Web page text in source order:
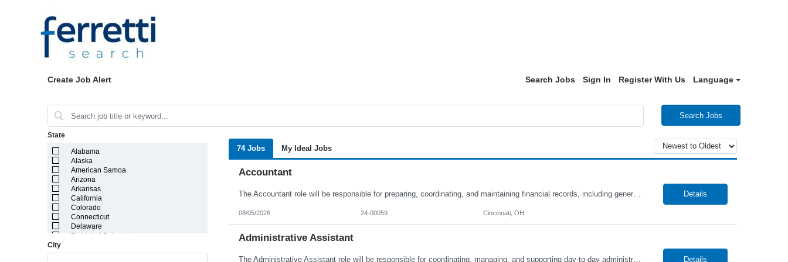
Create Job Alert Search Jobs Sign In Register With Us Language
Search Jobs
State
Alabama
Alaska
American Samoa
Arizona
Arkansas
California
Colorado
Connecticut
Delaware
District of Columbia
Georgia
City
74 Jobs My Ideal Jobs
Accountant
The Accountant role will be responsible for preparing, coordinating, and maintaining financial records, including general ledger activities, account reconciliations, and financial reporting. In addition, this role will partner with highly skilled professionals across the business to ensure accuracy, support audits, and drive efficient accounting processes. This candidate will be detail-oriented, a... Details
08/05/2026 24-00059 Cincinnati, OH
Administrative Assistant
The Administrative Assistant role will be responsible for coordinating, managing, and supporting day-to-day administrative functions to ensure efficient office operations. In addition, this role will partner with highly skilled professionals across the business to organize schedules, prepare documents, facilitate communication, and support cross-functional projects. This candidate will be highly o... Details